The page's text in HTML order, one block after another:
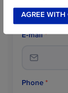
E-mail*
Phone *
AGREE WITH